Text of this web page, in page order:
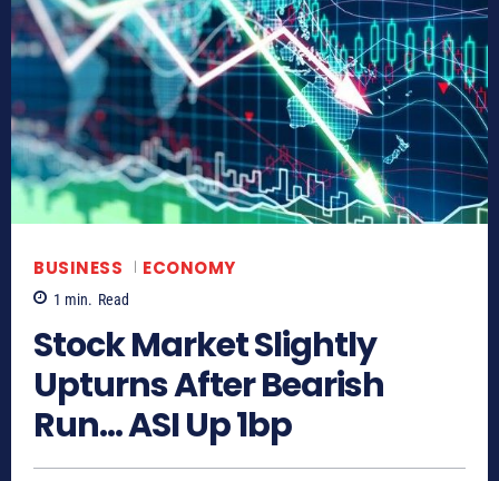
BUSINESS ECONOMY
1 min. Read
Stock Market Slightly
Upturns After Bearish
Run… ASI Up 1bp